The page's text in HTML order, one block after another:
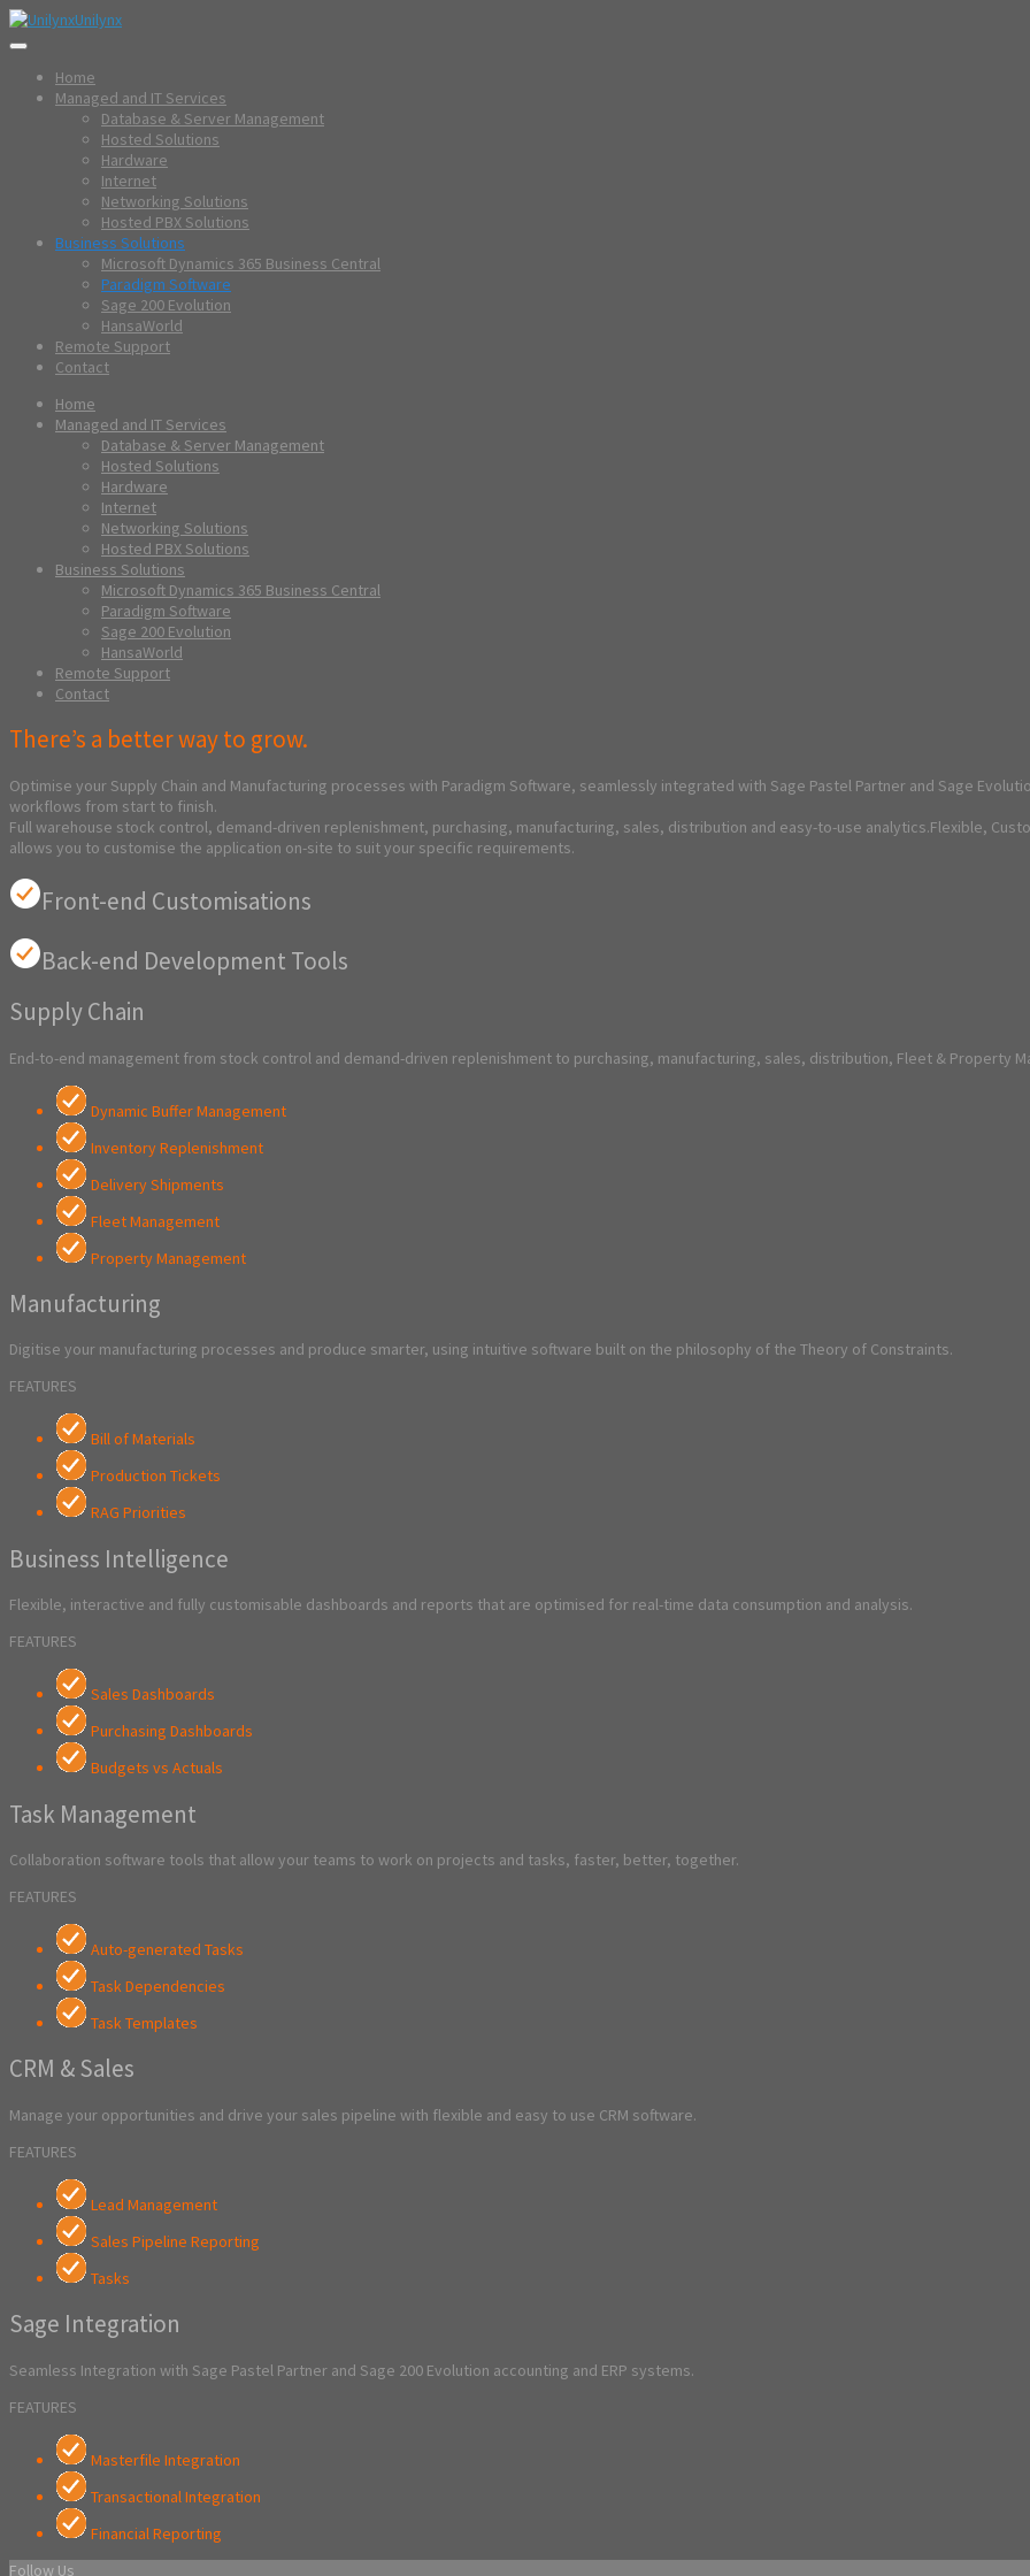
Unilynx
Home
Managed and IT Services
Database & Server Management
Hosted Solutions
Hardware
Internet
Networking Solutions
Hosted PBX Solutions
Business Solutions
Microsoft Dynamics 365 Business Central
Paradigm Software
Sage 200 Evolution
HansaWorld
Remote Support
Contact
Home
Managed and IT Services
Database & Server Management
Hosted Solutions
Hardware
Internet
Networking Solutions
Hosted PBX Solutions
Business Solutions
Microsoft Dynamics 365 Business Central
Paradigm Software
Sage 200 Evolution
HansaWorld
Remote Support
Contact
There’s a better way to grow.
Optimise your Supply Chain and Manufacturing processes with Paradigm Software, seamlessly integrated with Sage Pastel Partner and Sage
workflows from start to finish.
Full warehouse stock control, demand-driven replenishment, purchasing, manufacturing, sales, distribution and easy-to-use analytics.Flexible,
allows you to customise the application on-site to suit your specific requirements.
Front-end Customisations
Back-end Development Tools
Supply Chain
End-to-end management from stock control and demand-driven replenishment to purchasing, manufacturing, sales, distribution, Fleet & Property
Dynamic Buffer Management
Inventory Replenishment
Delivery Shipments
Fleet Management
Property Management
Manufacturing
Digitise your manufacturing processes and produce smarter, using intuitive software built on the philosophy of the Theory of Constraints.
FEATURES
Bill of Materials
Production Tickets
RAG Priorities
Business Intelligence
Flexible, interactive and fully customisable dashboards and reports that are optimised for real-time data consumption and analysis.
FEATURES
Sales Dashboards
Purchasing Dashboards
Budgets vs Actuals
Task Management
Collaboration software tools that allow your teams to work on projects and tasks, faster, better, together.
FEATURES
Auto-generated Tasks
Task Dependencies
Task Templates
CRM & Sales
Manage your opportunities and drive your sales pipeline with flexible and easy to use CRM software.
FEATURES
Lead Management
Sales Pipeline Reporting
Tasks
Sage Integration
Seamless Integration with Sage Pastel Partner and Sage 200 Evolution accounting and ERP systems.
FEATURES
Masterfile Integration
Transactional Integration
Financial Reporting
Follow Us